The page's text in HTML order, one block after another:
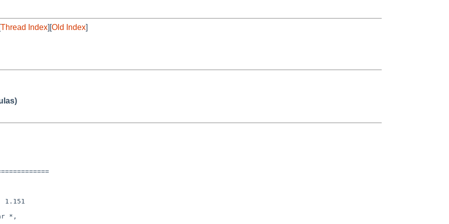
Thread Index][Old Index]